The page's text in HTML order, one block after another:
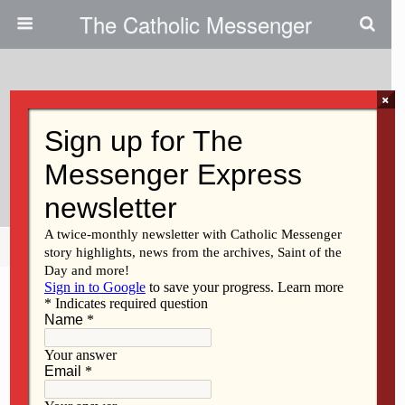
The Catholic Messenger
Clinton Franciscans Find It Is In
Giving That We Receive
Share Tweet Pin Mail
×